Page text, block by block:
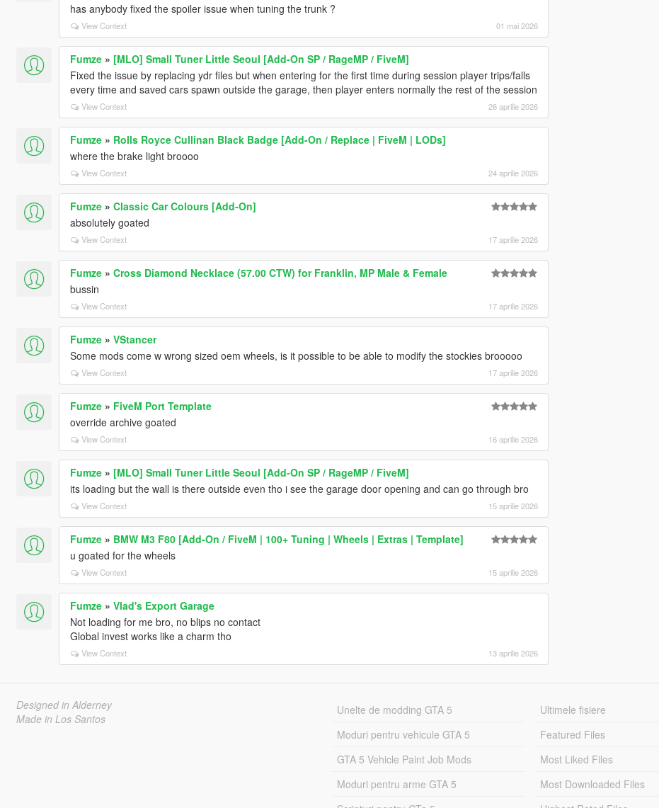
has anybody fixed the spoiler issue when tuning the trunk ?
View Context 01 mai 2026
Fumze» [MLO] Small Tuner Little Seoul [Add-On SP / RageMP / FiveM]
Fixed the issue by replacing ydr files but when entering for the first time during session player trips/falls
every time and saved cars spawn outside the garage, then player enters normally the rest of the session
View Context 26 aprilie 2026
Fumze» Rolls Royce Cullinan Black Badge [Add-On / Replace | FiveM | LODs]
where the brake light broooo
View Context 24 aprilie 2026
Fumze» Classic Car Colours [Add-On]
absolutely goated
View Context 17 aprilie 2026
Fumze» Cross Diamond Necklace (57.00 CTW) for Franklin, MP Male & Female
bussin
View Context 17 aprilie 2026
Fumze» VStancer
Some mods come w wrong sized oem wheels, is it possible to be able to modify the stockies brooooo
View Context 17 aprilie 2026
Fumze» FiveM Port Template
override archive goated
View Context 16 aprilie 2026
Fumze» [MLO] Small Tuner Little Seoul [Add-On SP / RageMP / FiveM]
its loading but the wall is there outside even tho i see the garage door opening and can go through bro
View Context 15 aprilie 2026
Fumze» BMW M3 F80 [Add-On / FiveM | 100+ Tuning | Wheels | Extras | Template]
u goated for the wheels
View Context 15 aprilie 2026
Fumze» Vlad's Export Garage
Not loading for me bro, no blips no contact
Global invest works like a charm tho
View Context 13 aprilie 2026
Designed in Alderney
Made in Los Santos
Unelte de modding GTA 5
Moduri pentru vehicule GTA 5
GTA 5 Vehicle Paint Job Mods
Moduri pentru arme GTA 5
Ultimele fisiere
Featured Files
Most Liked Files
Most Downloaded Files